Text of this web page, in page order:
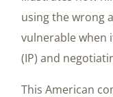
using the wrong
vulnerable when
(IP) and
This American